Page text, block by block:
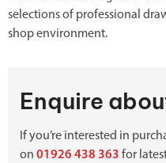
selections of professional
shop environment.
Enquire
If you’re interested in
on 01926 438 363 for